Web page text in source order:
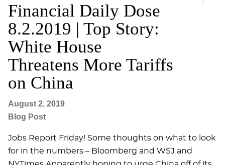
Financial Daily Dose
8.2.2019 | Top Story:
White House
Threatens More Tariffs
on China
August 2, 2019
Blog Post
Jobs Report Friday! Some thoughts on what to look
for in the numbers – Bloomberg and WSJ and